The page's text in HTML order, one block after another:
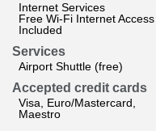
Internet Services
Free Wi-Fi Internet Access
Included
Services
Airport Shuttle (free)
Accepted credit cards
Visa, Euro/Mastercard,
Maestro